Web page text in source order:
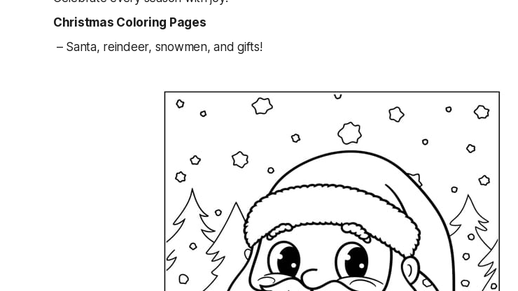
Christmas Coloring Pages
– Santa, reindeer, snowmen, and gifts!